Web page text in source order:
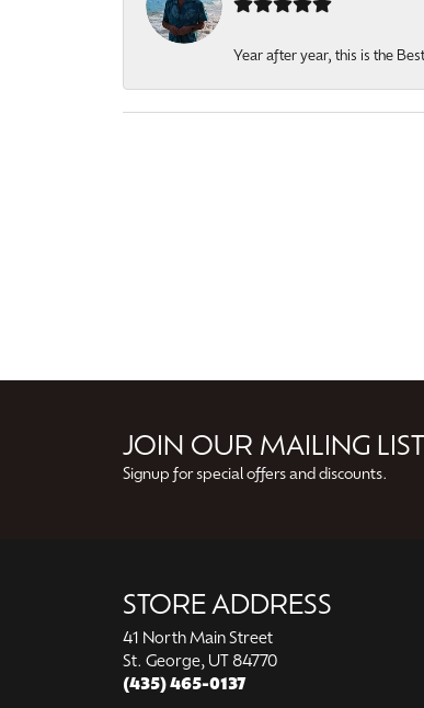
Year after year, this is the
JOIN OUR MAILING LIST
Signup for special offers and discounts.
STORE ADDRESS
41 North Main Street
St. George, UT 84770
(435) 465-0137